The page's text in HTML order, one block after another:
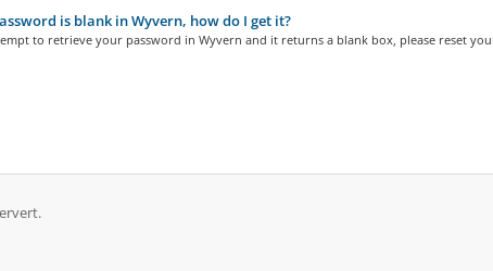
is blank in Wyvern, how do I get it?
to retrieve your password in Wyvern and it returns a blank box, please reset